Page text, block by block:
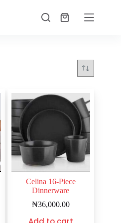
Celina 16-Piece
Dinnerware
₦36,000.00